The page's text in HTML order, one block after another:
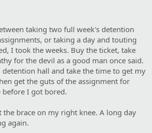
taking two full week's detention
or taking a day and touting
I took the weeks. Buy the ticket, take
for the devil as a good man once said.
detention hall and take the time to get my
get the guts of the assignment for
I got bored.
the brace on my right knee. A long day
again.